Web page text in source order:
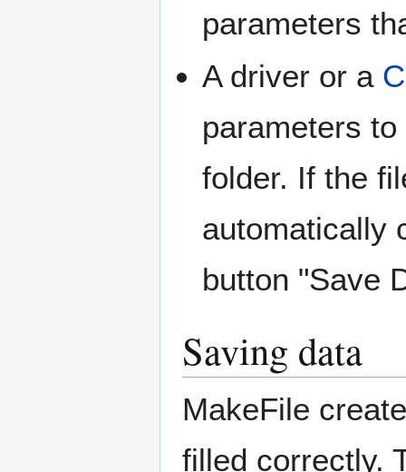
parameters
A driver or a
parameters
folder. If the
automatically
button "Save
Saving data
MakeFile
filled correctly.